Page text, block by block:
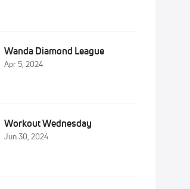
Wanda Diamond League
Apr 5, 2024
Workout Wednesday
Jun 30, 2024